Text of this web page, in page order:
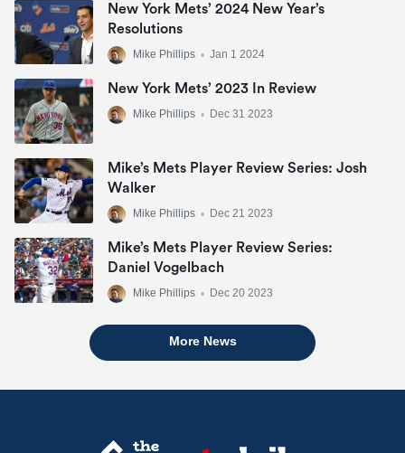
New York Mets’ 2024 New Year’s
Resolutions
Mike Phillips • Jan 1 2024
New York Mets’ 2023 In Review
Mike Phillips • Dec 31 2023
Mike’s Mets Player Review Series: Josh
Walker
Mike Phillips • Dec 21 2023
Mike’s Mets Player Review Series:
Daniel Vogelbach
Mike Phillips • Dec 20 2023
More News